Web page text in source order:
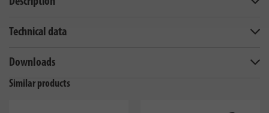
Technical data
Downloads
Similar products